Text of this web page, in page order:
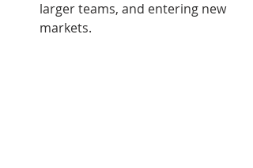
larger teams, and entering new
markets.